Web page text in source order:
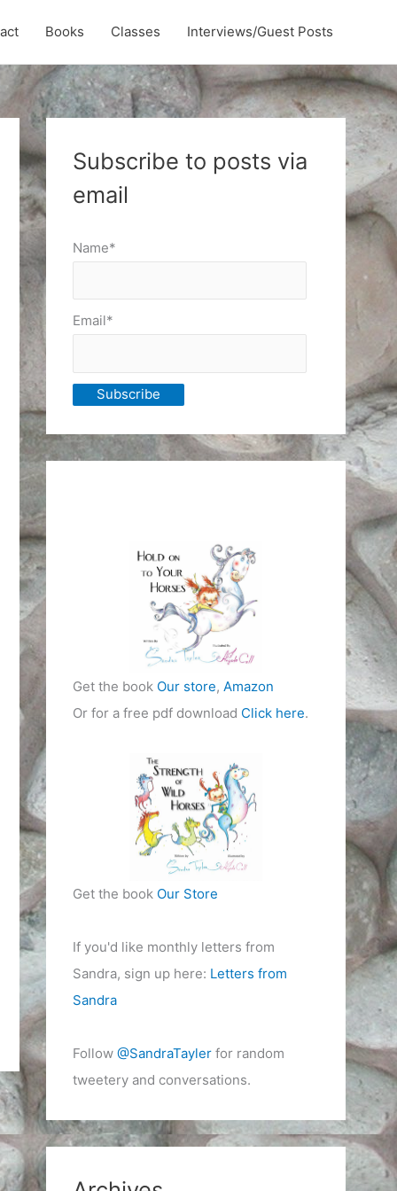
Books Classes Interviews/Guest Posts
Subscribe to posts via
email
Name*
Email*
Get the book Our store, Amazon
Or for a free pdf download Click here.
Get the book Our Store
If you'd like monthly letters from
Sandra, sign up here: Letters from
Sandra
Follow @SandraTaylerfor random
tweetery and conversations.